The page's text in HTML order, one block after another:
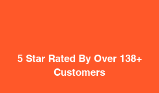
5 Star Rated By Over 138+
Customers